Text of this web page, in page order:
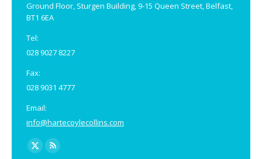
Ground Floor, Sturgen Building, 9-15 Queen Street, Belfast,
BT1 6EA
Tel:
028 9027 8227
Fax:
028 9031 4777
Email:
info@hartecoylecollins.com
Find us on:
X
Rss